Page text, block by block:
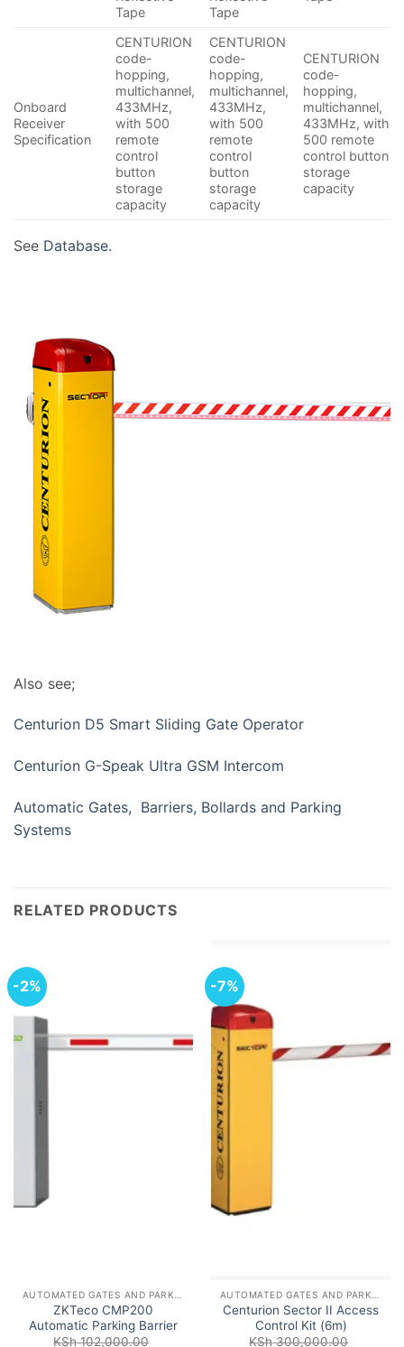
Tape
Tape
Onboard
Receiver
Specification
CENTURION
code-
hopping,
multichannel,
433MHz,
with 500
remote
control
button
storage
capacity
CENTURION
code-
hopping,
multichannel,
433MHz,
with 500
remote
control
button
storage
capacity
CENTURION
code-
hopping,
multichannel,
433MHz, with
500 remote
control button
storage
capacity
See Database.
Also see;
Centurion D5 Smart Sliding Gate Operator
Centurion G-Speak Ultra GSM Intercom
Automatic Gates, Barriers, Bollards and Parking
Systems
RELATED PRODUCTS
-2%
ZKTeco CMP200
Automatic Parking Barrier
KSh102,000.00
-7%
Centurion Sector II Access
Control Kit (6m)
KSh300,000.00